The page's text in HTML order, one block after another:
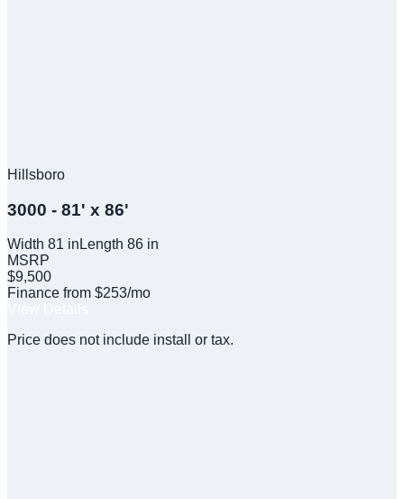
Hillsboro
3000 - 81' x 86'
Width 81 in Length 86 in
MSRP
$9,500
Finance from $253/mo
Price does not include install or tax.